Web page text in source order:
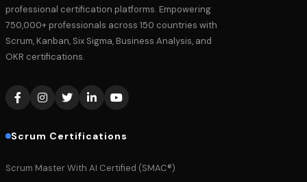
professional certification platforms. Empowering
750,000+ professionals across 150 countries with
Scrum, Kanban, Six Sigma, Business Analysis, and
OKR certifications.
Scrum Certifications
Scrum Master With AI Certified (SMAC®)